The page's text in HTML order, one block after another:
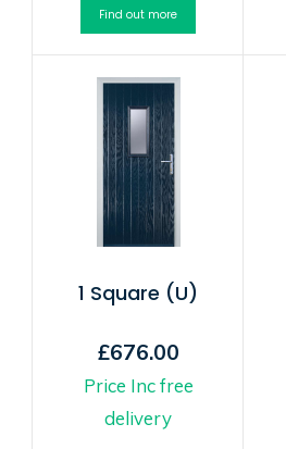
Find out more
1 Square (U)
£676.00
Price Inc free
delivery